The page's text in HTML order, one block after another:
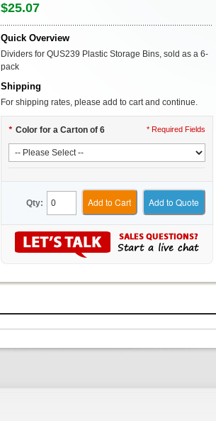
$25.07
Quick Overview
Dividers for QUS239 Plastic Storage Bins, sold as a 6-
pack
Shipping
For shipping rates, please add to cart and continue.
* Color for a Carton of 6 * Required Fields
Qty: Add to Cart Add to Quote